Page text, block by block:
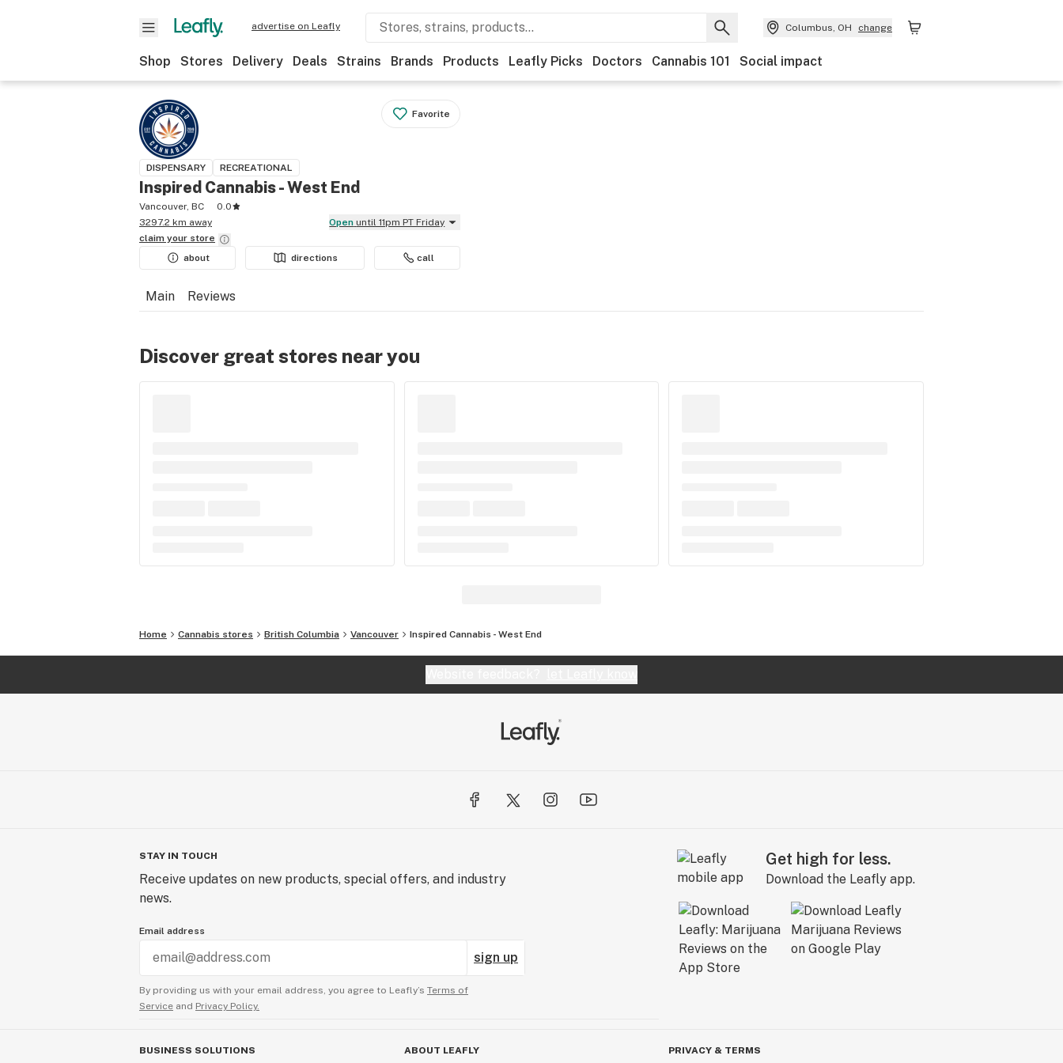
advertise on Leafly Columbus, OH change
Shop Stores Delivery Deals Strains Brands Products Leafly Picks Doctors Cannabis 101 Social impact
Favorite
DISPENSARY RECREATIONAL
Inspired Cannabis - West End
Vancouver, BC
0.0
3297.2 km away
Open until 11pm PT Friday
claim your store
about
directions call
Main Reviews
Discover great stores near you
Home Cannabis stores British Columbia Vancouver Inspired Cannabis - West End
STAY IN TOUCH
Receive updates on new products, special offers, and industry
news.
Email address
sign up
By providing us with your email address, you agree to Leafly’s Terms of
Service and Privacy Policy.
Get high for less.
Download the Leafly app.
BUSINESS SOLUTIONS ABOUT LEAFLY PRIVACY & TERMS